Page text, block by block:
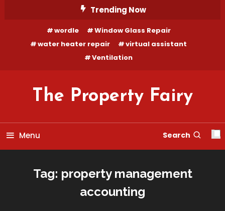
Trending Now
wordle
Window Glass Repair
water heater repair
virtual assistant
Ventilation
The Property Fairy
Menu Search
Tag: property management
accounting